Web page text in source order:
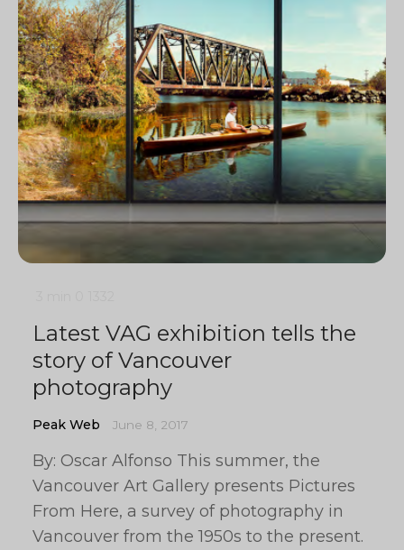
Latest VAG exhibition tells the
story of Vancouver
photography
Peak Web June 8, 2017
By: Oscar Alfonso This summer, the
Vancouver Art Gallery presents Pictures
From Here, a survey of photography in
Vancouver from the 1950s to the present.